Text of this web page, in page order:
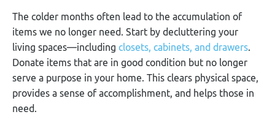
The colder months often lead to the accumulation of
items we no longer need. Start by decluttering your
living spaces—including closets, cabinets, and drawers.
Donate items that are in good condition but no longer
serve a purpose in your home. This clears physical space,
provides a sense of accomplishment, and helps those in
need.